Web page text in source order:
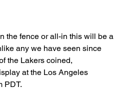
the fence or all-in this will be a
any we have seen since
the Lakers coined,
at the Los Angeles
PDT.